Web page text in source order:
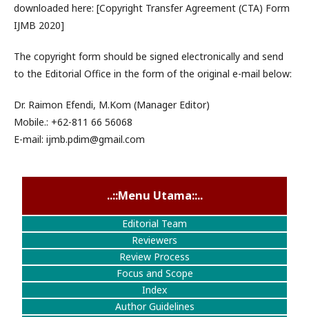
downloaded here: [Copyright Transfer Agreement (CTA) Form
IJMB 2020]
The copyright form should be signed electronically and send
to the Editorial Office in the form of the original e-mail below:
Dr. Raimon Efendi, M.Kom (Manager Editor)
Mobile.: +62-811 66 56068
E-mail: ijmb.pdim@gmail.com
..::Menu Utama::..
Editorial Team
Reviewers
Review Process
Focus and Scope
Index
Author Guidelines